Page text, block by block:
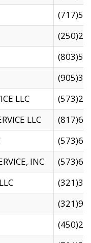
LLC
LLC
INC